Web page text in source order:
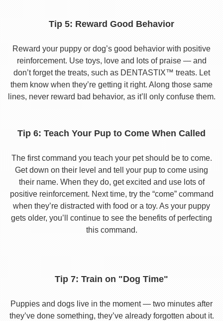
Tip 5: Reward Good Behavior
Reward your puppy or dog’s good behavior with positive
reinforcement. Use toys, love and lots of praise — and
don’t forget the treats, such as DENTASTIX™ treats. Let
them know when they’re getting it right. Along those same
lines, never reward bad behavior, as it’ll only confuse them.
Tip 6: Teach Your Pup to Come When Called
The first command you teach your pet should be to come.
Get down on their level and tell your pup to come using
their name. When they do, get excited and use lots of
positive reinforcement. Next time, try the “come” command
when they’re distracted with food or a toy. As your puppy
gets older, you’ll continue to see the benefits of perfecting
this command.
Tip 7: Train on "Dog Time"
Puppies and dogs live in the moment — two minutes after
they’ve done something, they’ve already forgotten about it.